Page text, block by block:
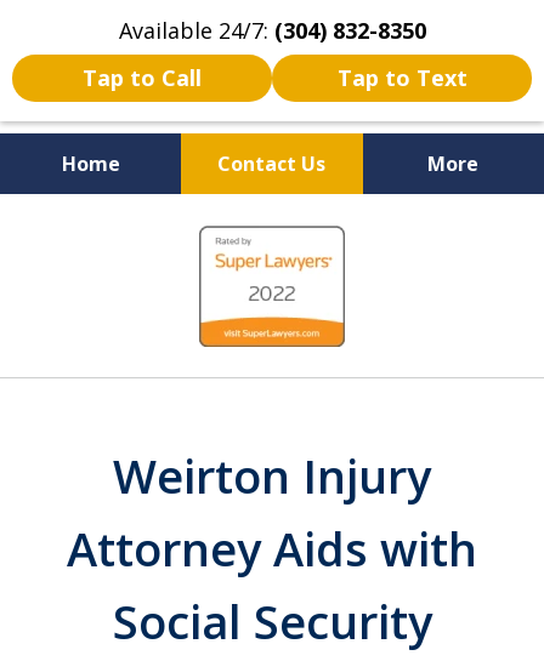
Available 24/7: (304) 832-8350
Tap to Call
Tap to Text
Home Contact Us More
Serving the State of West
Virginia
Weirton Injury
Attorney Aids with
Social Security